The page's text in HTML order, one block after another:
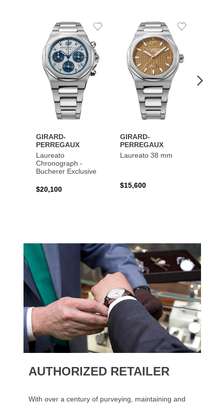
GIRARD-
PERREGAUX
Laureato
Chronograph -
Bucherer Exclusive
$20,100
Add
Wishlist
GIRARD-
PERREGAUX
Laureato 38 mm
$15,600
Add
AUTHORIZED RETAILER
With over a century of purveying, maintaining and